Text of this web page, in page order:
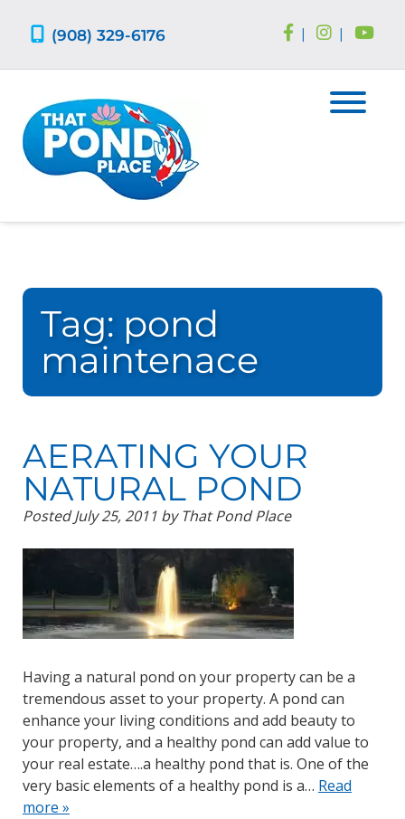
(908) 329-6176 | |
Tag: pond
maintenace
AERATING YOUR
NATURAL POND
PostedJuly 25, 2011 by That Pond Place
Having a natural pond on your property can be a
tremendous asset to your property. A pond can
enhance your living conditions and add beauty to
your property, and a healthy pond can add value to
your real estate….a healthy pond that is. One of the
very basic elements of a healthy pond is a… Read
more »